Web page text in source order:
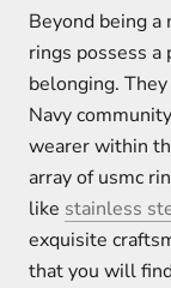
Beyond being a
rings possess a
belonging.
Navy
wearer within
array of usmc
like stainless
exquisite
that you will